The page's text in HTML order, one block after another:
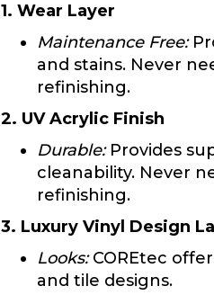
1. Wear Layer
Maintenance Free:
and stains. Never
refinishing.
2. UV Acrylic Finish
Durable:Provides
cleanability. Never
refinishing.
3. Luxury Vinyl Design
Looks:COREtec
and tile designs.